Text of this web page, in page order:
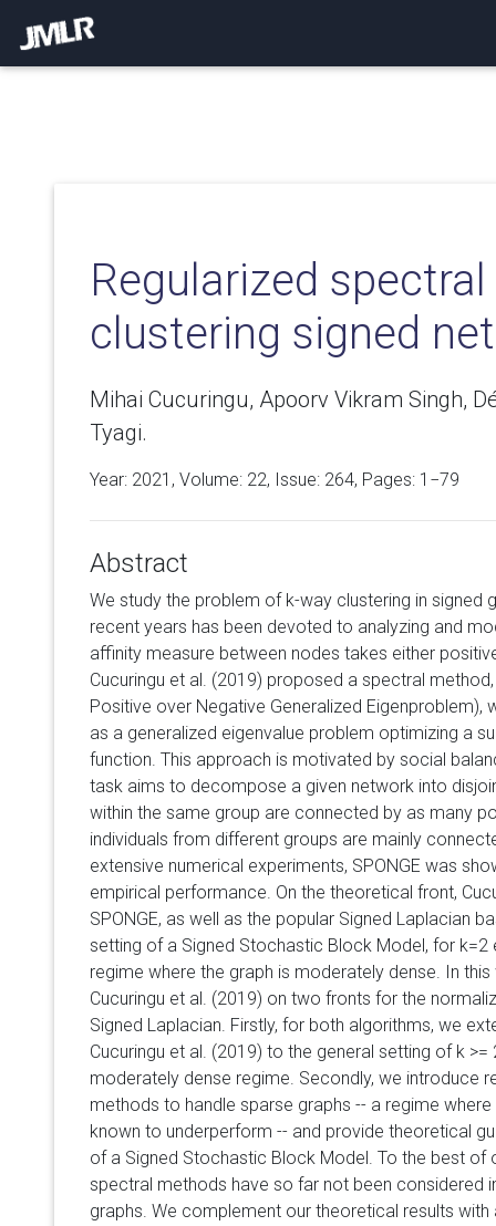
Regularized
clustering signed
Mihai Cucuringu, Apoorv Vikram Singh,
Tyagi.
Year: 2021, Volume: 22, Issue: 264, Pages: 1−79
Abstract
We study the problem of k-way clustering in signed
recent years has been devoted to analyzing and
affinity measure between nodes takes either
Cucuringu et al. (2019) proposed a spectral
Positive over Negative Generalized Eigenproblem),
as a generalized eigenvalue problem optimizing a
function. This approach is motivated by social
task aims to decompose a given network into
within the same group are connected by as many
individuals from different groups are mainly
extensive numerical experiments, SPONGE was
empirical performance. On the theoretical front,
SPONGE, as well as the popular Signed Laplacian
setting of a Signed Stochastic Block Model, for k=2
regime where the graph is moderately dense. In
Cucuringu et al. (2019) on two fronts for the
Signed Laplacian. Firstly, for both algorithms, we
Cucuringu et al. (2019) to the general setting of k
moderately dense regime. Secondly, we introduce
methods to handle sparse graphs -- a regime
known to underperform -- and provide theoretical
of a Signed Stochastic Block Model. To the best of
spectral methods have so far not been considered
graphs. We complement our theoretical results